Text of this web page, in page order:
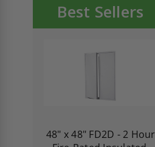
Best Sellers
48" x 48" FD2D - 2 Hour